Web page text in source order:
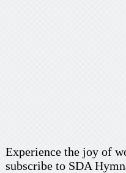
Experience the joy of
subscribeto SDA